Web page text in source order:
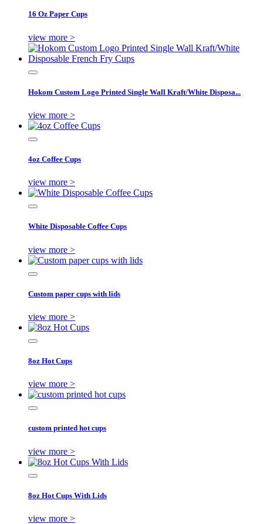
16 Oz Paper Cups
view more >
Hokom Custom Logo Printed Single Wall Kraft/White Disposa...
view more >
4oz Coffee Cups
view more >
White Disposable Coffee Cups
view more >
Custom paper cups with lids
view more >
8oz Hot Cups
view more >
custom printed hot cups
view more >
8oz Hot Cups With Lids
view more >